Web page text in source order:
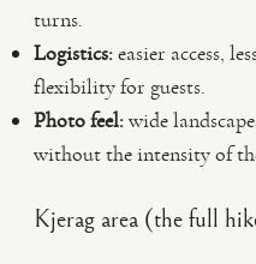
turns.
Logistics:easier access,
flexibility for guests.
Photo feel:wide
without the intensity of
Kjerag area (the full